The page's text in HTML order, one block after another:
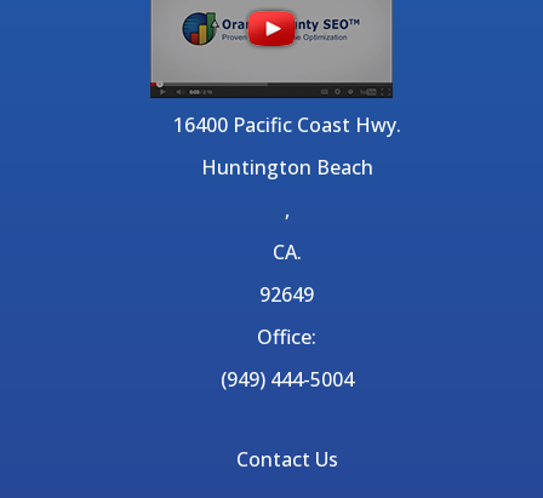
16400 Pacific Coast Hwy.
Huntington Beach
,
CA.
92649
Office:
(949) 444-5004
Contact Us